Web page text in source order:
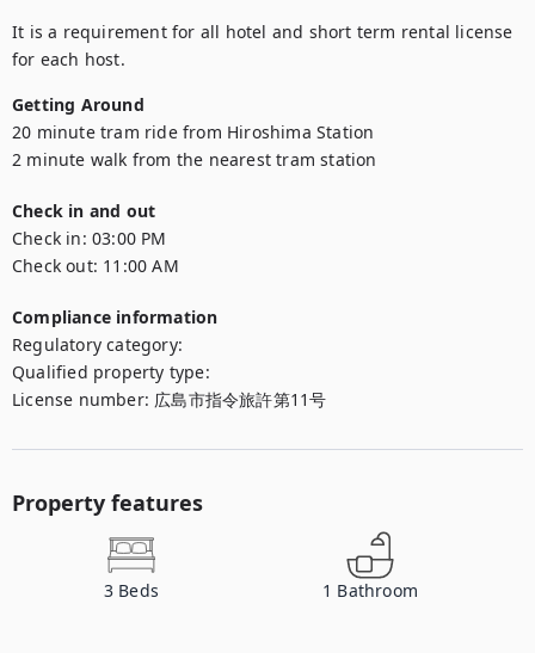
It is a requirement for all hotel and short term rental license
for each host.
Getting Around
20 minute tram ride from Hiroshima Station
2 minute walk from the nearest tram station
Check in and out
Check in: 03:00 PM
Check out: 11:00 AM
Compliance information
Regulatory category:
Qualified property type:
License number: 広島市指令旅許第11号
Property features
3 Beds 1 Bathroom